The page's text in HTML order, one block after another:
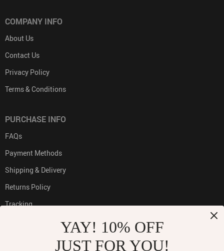
COMPANY INFO
About Us
Contact Us
Privacy Policy
Terms & Conditions
PURCHASE INFO
FAQs
Payment Methods
Shipping & Delivery
Returns Policy
Tracking
YAY! 10% OFF
JUST FOR YOU!